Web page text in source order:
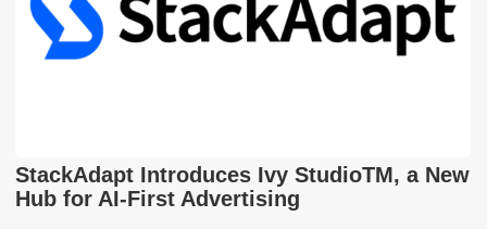
StackAdapt Introduces Ivy StudioTM, a New
Hub for AI-First Advertising